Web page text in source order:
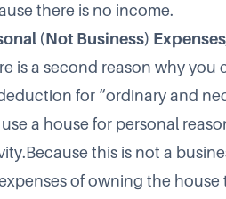
there is no income.
(Not Business)
is a second reason why you
for “ordinary and
a house for personal
this is not a
of owning the house